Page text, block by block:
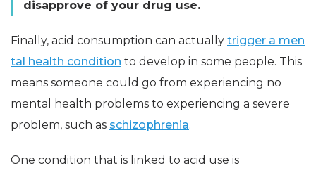
disapprove of your drug use.
Finally, acid consumption can actually trigger a men
tal health condition to develop in some people. This
means someone could go from experiencing no
mental health problems to experiencing a severe
problem, such as schizophrenia.
One condition that is linked to acid use is